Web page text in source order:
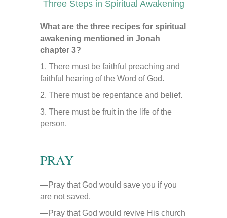
Three Steps in Spiritual Awakening
What are the three recipes for spiritual
awakening mentioned in Jonah
chapter 3?
1. There must be faithful preaching and
faithful hearing of the Word of God.
2. There must be repentance and belief.
3. There must be fruit in the life of the
person.
PRAY
—Pray that God would save you if you
are not saved.
—Pray that God would revive His church